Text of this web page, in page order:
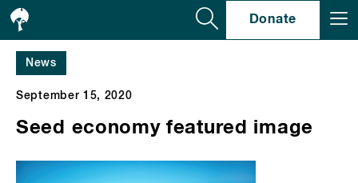
Donate
News
September 15, 2020
Seed economy featured image